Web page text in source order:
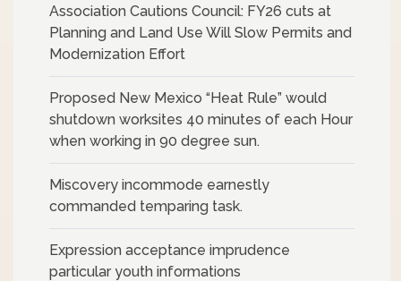
Association Cautions Council: FY26 cuts at
Planning and Land Use Will Slow Permits and
Modernization Effort
Proposed New Mexico “Heat Rule” would
shutdown worksites 40 minutes of each Hour
when working in 90 degree sun.
Miscovery incommode earnestly
commanded temparing task.
Expression acceptance imprudence
particular youth informations